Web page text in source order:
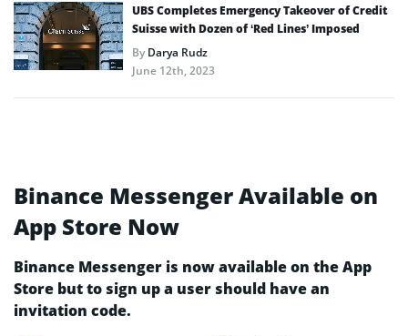
UBS Completes Emergency Takeover of Credit
Suisse with Dozen of ‘Red Lines’ Imposed
ByDarya Rudz
June 12th, 2023
Binance Messenger Available on
App Store Now
Binance Messenger is now available on the App
Store but to sign up a user should have an
invitation code.